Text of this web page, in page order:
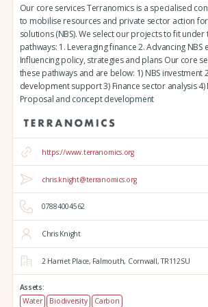
Our core services Terranomics is a specialised
to mobilise resources and private sector action
solutions (NBS). We select our projects to fit
pathways: 1. Leveraging finance 2. Advancing NBS
Influencing policy, strategies and plans Our core
these pathways and are below: 1) NBS investment
development support 3) Finance sector analysis
Proposal and concept development
https://www.terranomics.org
chris.knight@terranomics.org
07884004562
Chris Knight
2 Harriet Place, Falmouth, Cornwall,TR112SU
Assets:
Water
Biodiversity
Carbon